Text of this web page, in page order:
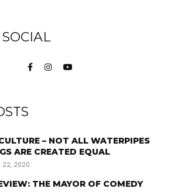
SOCIAL
– NOT ALL WATERPIPES
ARE CREATED EQUAL
22, 2020
THE MAYOR OF COMEDY